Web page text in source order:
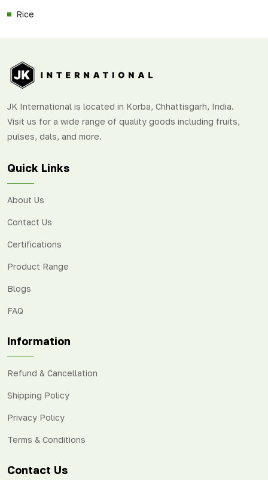
Rice
JK International is located in Korba, Chhattisgarh, India.
Visit us for a wide range of quality goods including fruits,
pulses, dals, and more.
Quick Links
About Us
Contact Us
Certifications
Product Range
Blogs
FAQ
Information
Refund & Cancellation
Shipping Policy
Privacy Policy
Terms & Conditions
Contact Us